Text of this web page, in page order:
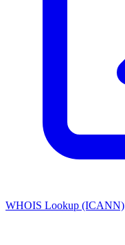
WHOIS Lookup (ICANN)